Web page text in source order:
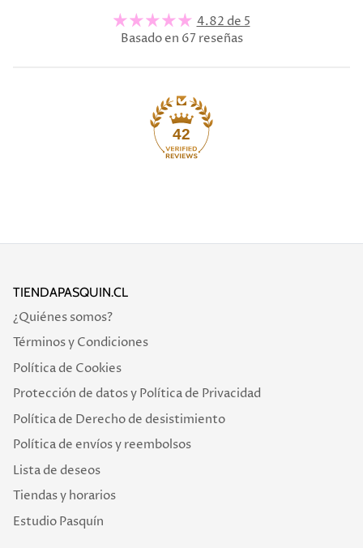
4.82 de 5
Basado en 67 reseñas
42
TIENDAPASQUIN.CL
¿Quiénes somos?
Términos y Condiciones
Política de Cookies
Protección de datos y Política de Privacidad
Política de Derecho de desistimiento
Política de envíos y reembolsos
Lista de deseos
Tiendas y horarios
Estudio Pasquín